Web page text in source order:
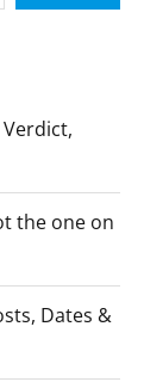
the one on
Dates &